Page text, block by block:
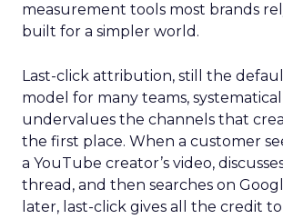
measurement tools most brands
built for a simpler world.
Last-click attribution, still the
model for many teams,
undervalues the channels that
the first place. When a customer
a YouTube creator’s video,
thread, and then searches on
later, last-click gives all the credit